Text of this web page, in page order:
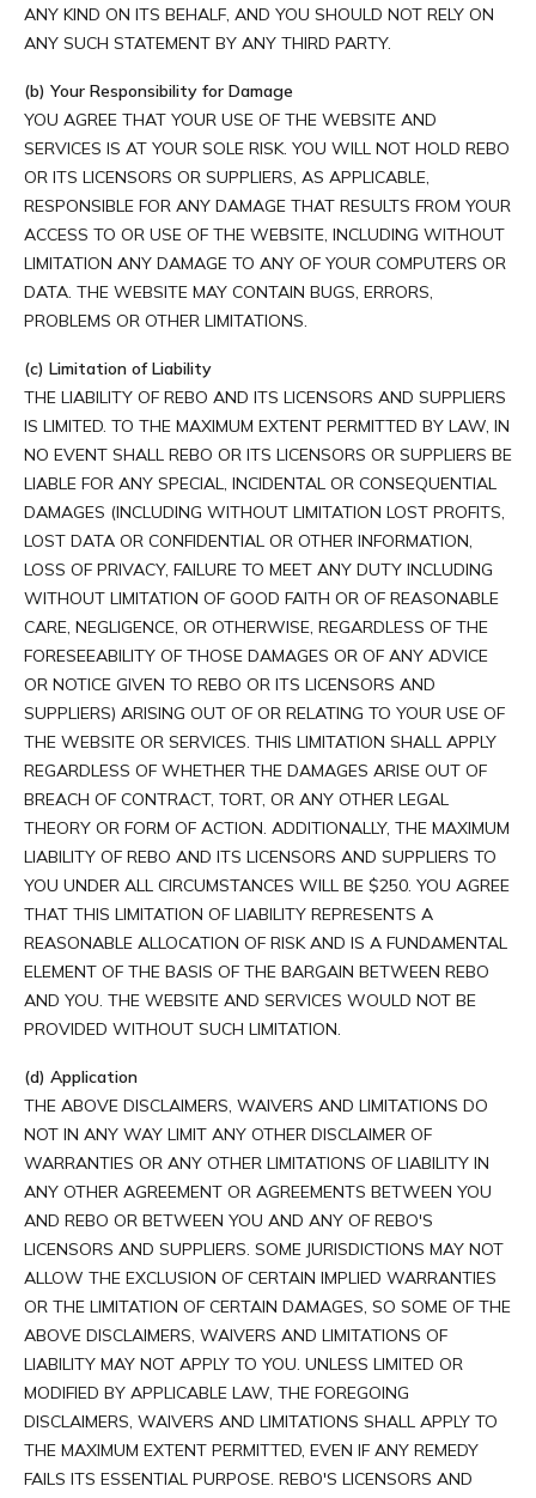
ANY KIND ON ITS BEHALF, AND YOU SHOULD NOT RELY ON
ANY SUCH STATEMENT BY ANY THIRD PARTY.
(b) Your Responsibility for Damage
YOU AGREE THAT YOUR USE OF THE WEBSITE AND
SERVICES IS AT YOUR SOLE RISK. YOU WILL NOT HOLD REBO
OR ITS LICENSORS OR SUPPLIERS, AS APPLICABLE,
RESPONSIBLE FOR ANY DAMAGE THAT RESULTS FROM YOUR
ACCESS TO OR USE OF THE WEBSITE, INCLUDING WITHOUT
LIMITATION ANY DAMAGE TO ANY OF YOUR COMPUTERS OR
DATA. THE WEBSITE MAY CONTAIN BUGS, ERRORS,
PROBLEMS OR OTHER LIMITATIONS.
(c) Limitation of Liability
THE LIABILITY OF REBO AND ITS LICENSORS AND SUPPLIERS
IS LIMITED. TO THE MAXIMUM EXTENT PERMITTED BY LAW, IN
NO EVENT SHALL REBO OR ITS LICENSORS OR SUPPLIERS BE
LIABLE FOR ANY SPECIAL, INCIDENTAL OR CONSEQUENTIAL
DAMAGES (INCLUDING WITHOUT LIMITATION LOST PROFITS,
LOST DATA OR CONFIDENTIAL OR OTHER INFORMATION,
LOSS OF PRIVACY, FAILURE TO MEET ANY DUTY INCLUDING
WITHOUT LIMITATION OF GOOD FAITH OR OF REASONABLE
CARE, NEGLIGENCE, OR OTHERWISE, REGARDLESS OF THE
FORESEEABILITY OF THOSE DAMAGES OR OF ANY ADVICE
OR NOTICE GIVEN TO REBO OR ITS LICENSORS AND
SUPPLIERS) ARISING OUT OF OR RELATING TO YOUR USE OF
THE WEBSITE OR SERVICES. THIS LIMITATION SHALL APPLY
REGARDLESS OF WHETHER THE DAMAGES ARISE OUT OF
BREACH OF CONTRACT, TORT, OR ANY OTHER LEGAL
THEORY OR FORM OF ACTION. ADDITIONALLY, THE MAXIMUM
LIABILITY OF REBO AND ITS LICENSORS AND SUPPLIERS TO
YOU UNDER ALL CIRCUMSTANCES WILL BE $250. YOU AGREE
THAT THIS LIMITATION OF LIABILITY REPRESENTS A
REASONABLE ALLOCATION OF RISK AND IS A FUNDAMENTAL
ELEMENT OF THE BASIS OF THE BARGAIN BETWEEN REBO
AND YOU. THE WEBSITE AND SERVICES WOULD NOT BE
PROVIDED WITHOUT SUCH LIMITATION.
(d) Application
THE ABOVE DISCLAIMERS, WAIVERS AND LIMITATIONS DO
NOT IN ANY WAY LIMIT ANY OTHER DISCLAIMER OF
WARRANTIES OR ANY OTHER LIMITATIONS OF LIABILITY IN
ANY OTHER AGREEMENT OR AGREEMENTS BETWEEN YOU
AND REBO OR BETWEEN YOU AND ANY OF REBO'S
LICENSORS AND SUPPLIERS. SOME JURISDICTIONS MAY NOT
ALLOW THE EXCLUSION OF CERTAIN IMPLIED WARRANTIES
OR THE LIMITATION OF CERTAIN DAMAGES, SO SOME OF THE
ABOVE DISCLAIMERS, WAIVERS AND LIMITATIONS OF
LIABILITY MAY NOT APPLY TO YOU. UNLESS LIMITED OR
MODIFIED BY APPLICABLE LAW, THE FOREGOING
DISCLAIMERS, WAIVERS AND LIMITATIONS SHALL APPLY TO
THE MAXIMUM EXTENT PERMITTED, EVEN IF ANY REMEDY
FAILS ITS ESSENTIAL PURPOSE. REBO'S LICENSORS AND